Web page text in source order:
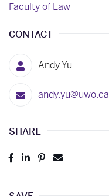
Faculty of Law
CONTACT
Andy Yu
andy.yu@uwo.ca
SHARE
PostShare
Pin